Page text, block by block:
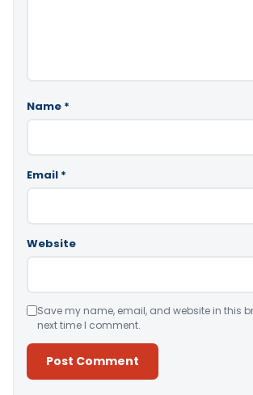
Name *
Email *
Website
Save my name, email, and website in this
next time I comment.